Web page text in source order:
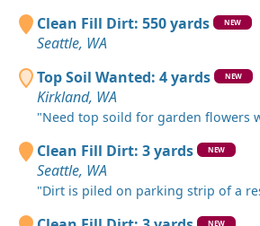
Clean Fill Dirt: 550 yards NEW
Seattle, WA
Top Soil Wanted: 4 yards
NEW
Kirkland, WA
"Need top soild for garden flowers
Clean Fill Dirt: 3 yards NEW
Seattle, WA
"Dirt is piled on parking strip of a
NEW